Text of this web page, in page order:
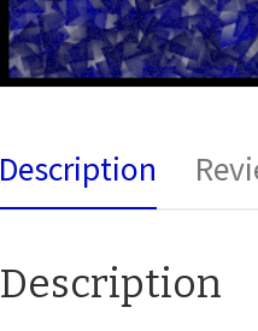
Description
Description